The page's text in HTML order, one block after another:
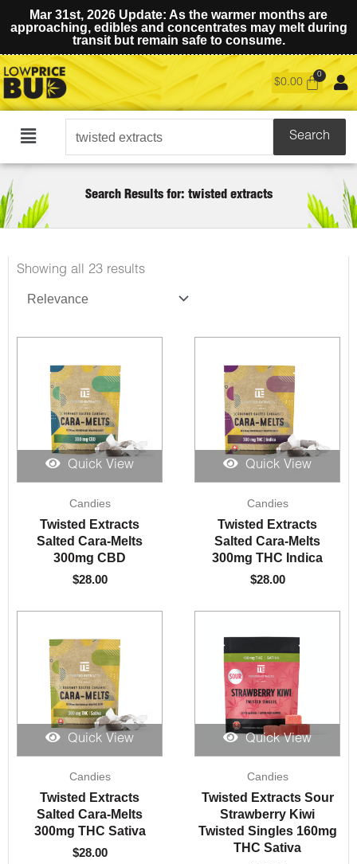
Mar 31st, 2026 Update: As the warmer months are
approaching, edibles and concentrates may melt during
transit but remain safe to consume.
$0.00
Main
Search
for:
Search
Search Results for: twisted extracts
Showing all 23 resultsSorted
Quick View
Candies
Twisted Extracts
Salted Cara-Melts
300mg CBD
$28.00
Quick View
Candies
Twisted Extracts
Salted Cara-Melts
300mg THC Indica
$28.00
Quick View
Candies
Twisted Extracts
Salted Cara-Melts
300mg THC Sativa
$28.00
Quick View
Candies
Twisted Extracts Sour
Strawberry Kiwi
Twisted Singles 160mg
THC Sativa